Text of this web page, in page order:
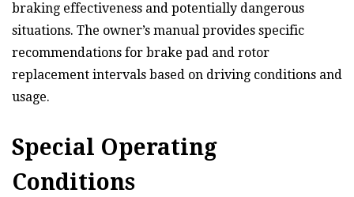
braking effectiveness and potentially dangerous
situations. The owner’s manual provides specific
recommendations for brake pad and rotor
replacement intervals based on driving conditions and
usage.
Special Operating
Conditions